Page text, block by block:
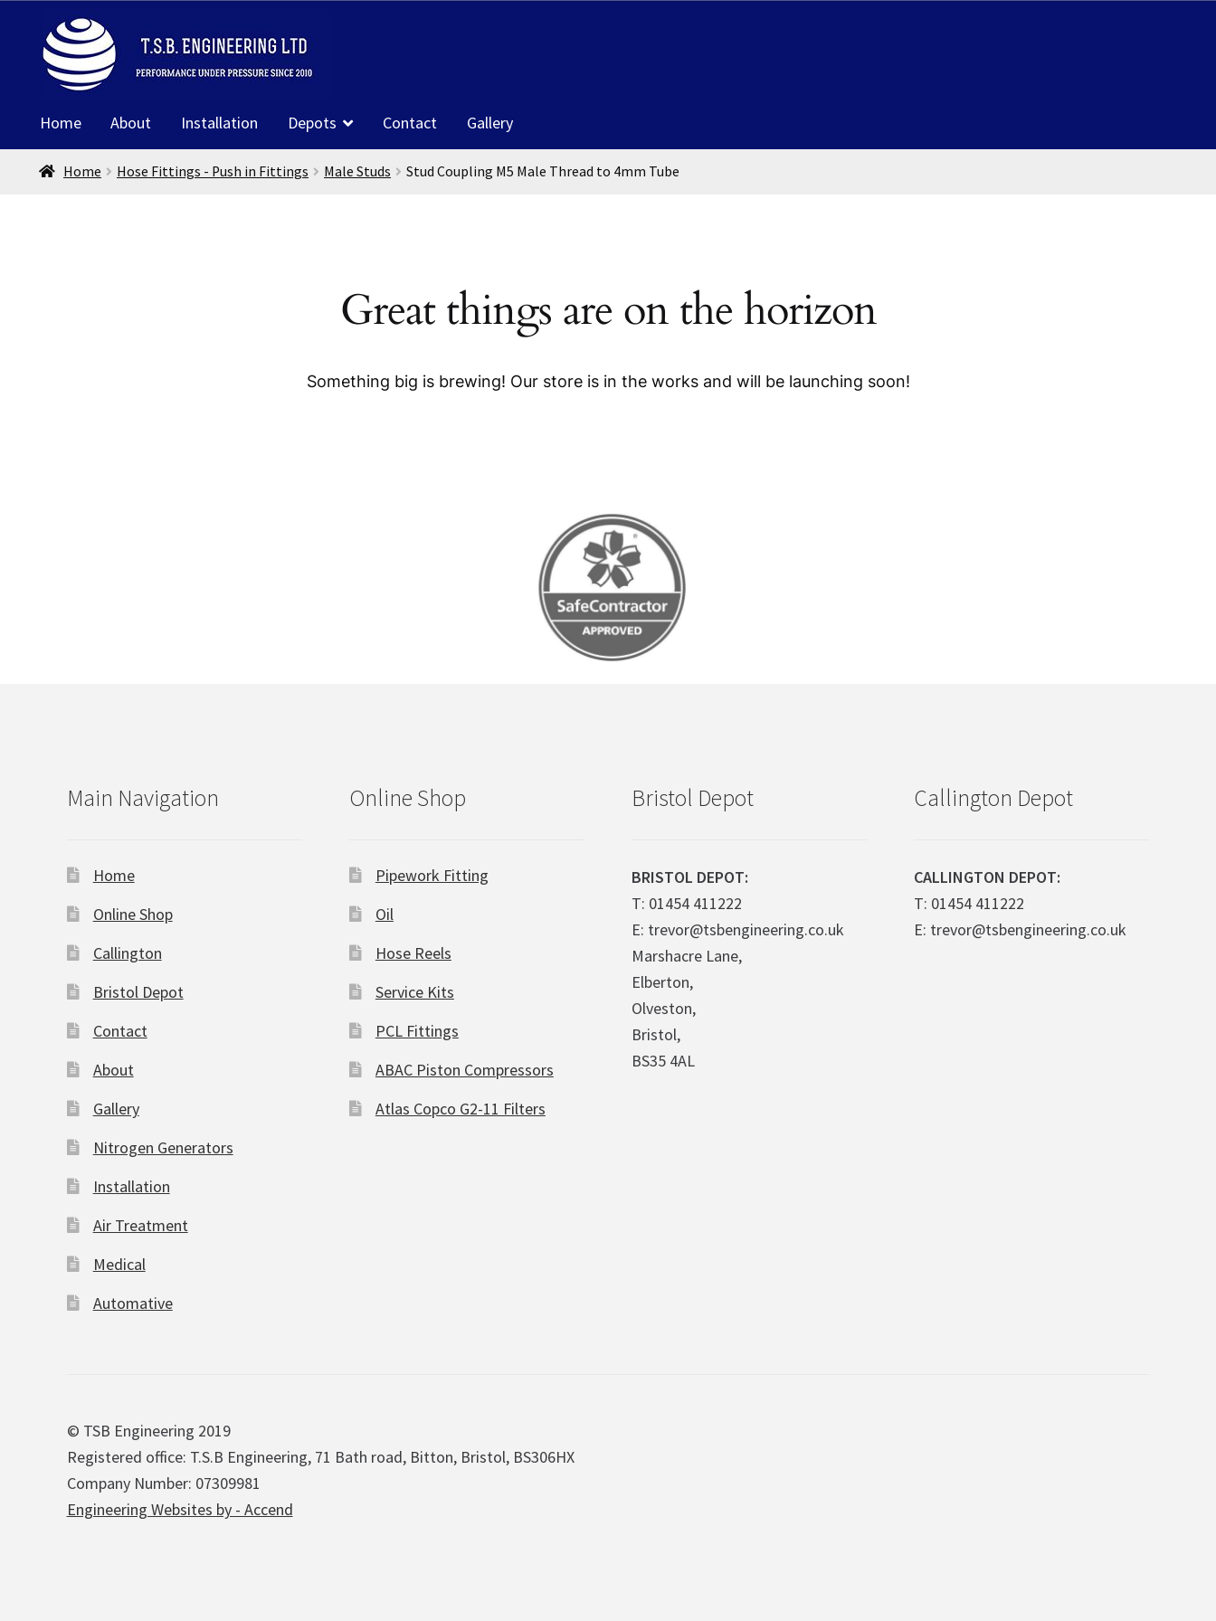
Skip
to
navigation
Skip
to
content
Home About Installation Depots Contact Gallery
Home Hose Fittings - Push in Fittings Male Studs Stud Coupling M5 Male Thread to 4mm Tube
Great things are on the horizon
Something big is brewing! Our store is in the works and will be launching soon!
Main Navigation
Home
Online Shop
Callington
Bristol Depot
Contact
About
Gallery
Nitrogen Generators
Installation
Air Treatment
Medical
Automative
Online Shop
Pipework Fitting
Oil
Hose Reels
Service Kits
PCL Fittings
ABAC Piston Compressors
Atlas Copco G2-11 Filters
Bristol Depot
BRISTOL DEPOT:
T: 01454 411222
E: trevor@tsbengineering.co.uk
Marshacre Lane,
Elberton,
Olveston,
Bristol,
BS35 4AL
Callington Depot
CALLINGTON DEPOT:
T: 01454 411222
E: trevor@tsbengineering.co.uk
© TSB Engineering 2019
Registered office: T.S.B Engineering, 71 Bath road, Bitton, Bristol, BS306HX
Company Number: 07309981
Engineering Websites by - Accend